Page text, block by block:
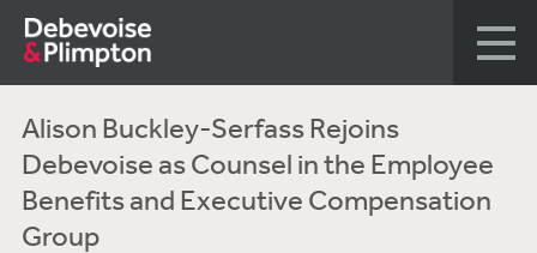
Alison Buckley-Serfass Rejoins
Debevoise as Counsel in the Employee
Benefits and Executive Compensation
Group